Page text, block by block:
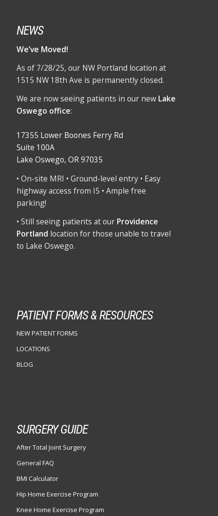
NEWS
We’ve Moved!
As of 7/28/25, our NW Portland location at
1515 NW 18th Ave is permanently closed.
We are now seeing patients in our new Lake
Oswego office:
17355 Lower Boones Ferry Rd
Suite 100A
Lake Oswego, OR 97035
• On-site MRI • Ground-level entry • Easy
highway access from I5 • Ample free
parking!
• Still seeing patients at our Providence
Portland location for those unable to travel
to Lake Oswego.
PATIENT FORMS & RESOURCES
NEW PATIENT FORMS
LOCATIONS
BLOG
SURGERY GUIDE
After Total Joint Surgery
General FAQ
BMI Calculator
Hip Home Exercise Program
Knee Home Exercise Program